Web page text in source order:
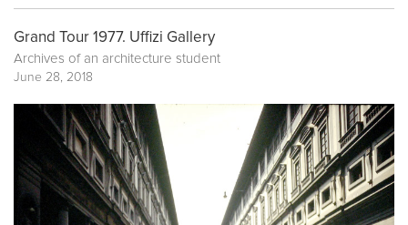
Grand Tour 1977. Uffizi Gallery
Archives of an architecture student
June 28, 2018